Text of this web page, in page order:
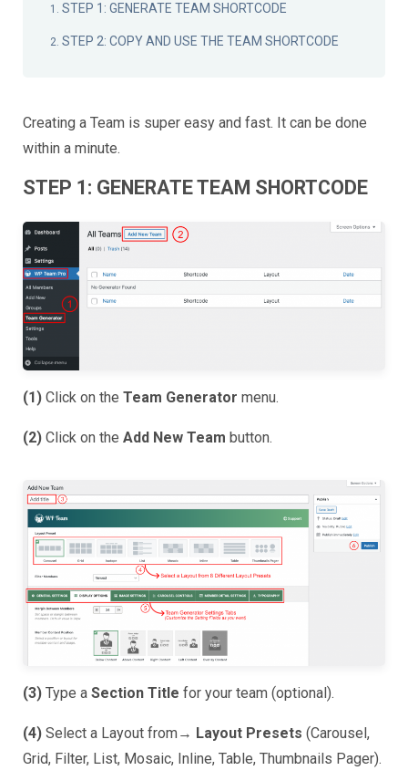
STEP 1: GENERATE TEAM SHORTCODE
STEP 2: COPY AND USE THE TEAM SHORTCODE
Creating a Team is super easy and fast. It can be done
within a minute.
STEP 1: GENERATE TEAM SHORTCODE
(1) Click on the Team Generator menu.
(2) Click on the Add New Team button.
(3) Type a Section Title for your team (optional).
(4) Select a Layout from→ Layout Presets (Carousel,
Grid, Filter, List, Mosaic, Inline, Table, Thumbnails Pager).